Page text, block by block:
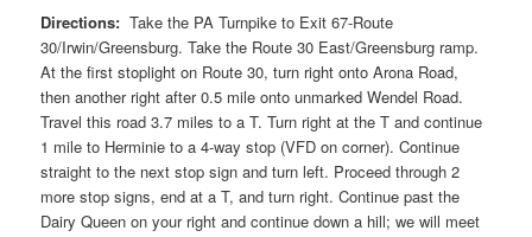
Directions: Take the PA Turnpike to Exit 67-Route
30/Irwin/Greensburg. Take the Route 30 East/Greensburg ramp.
At the first stoplight on Route 30, turn right onto Arona Road,
then another right after 0.5 mile onto unmarked Wendel Road.
Travel this road 3.7 miles to a T. Turn right at the T and continue
1 mile to Herminie to a 4-way stop (VFD on corner). Continue
straight to the next stop sign and turn left. Proceed through 2
more stop signs, end at a T, and turn right. Continue past the
Dairy Queen on your right and continue down a hill; we will meet